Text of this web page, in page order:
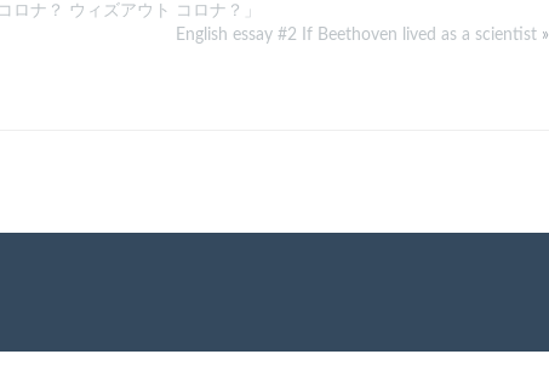
ロナ？ ウィズアウト コロナ？」
English essay #2 If Beethoven lived as a scientist »